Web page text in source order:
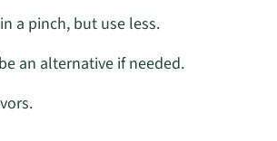
a pinch, but use less.
an alternative if needed.